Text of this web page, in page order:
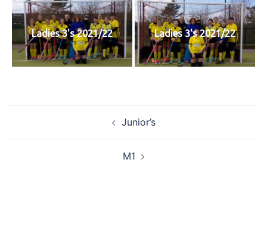
Ladies 3's 2021/22 Ladies 3's 2021/22
Junior’s
M1